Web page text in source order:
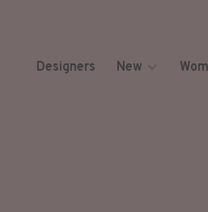
Designers New